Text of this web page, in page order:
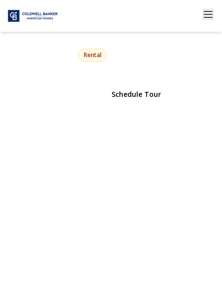
65 Morning Glory Road
Levittown, NY 11756 | $4,500
Rental
Schedule Tour